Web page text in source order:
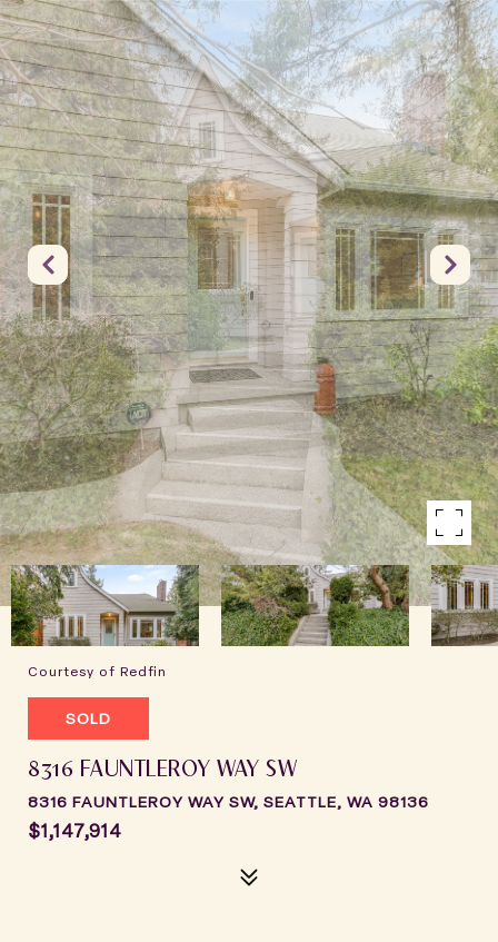
Courtesy of Redfin
SOLD
8316 FAUNTLEROY WAY SW
8316 FAUNTLEROY WAY SW, SEATTLE, WA 98136
$1,147,914